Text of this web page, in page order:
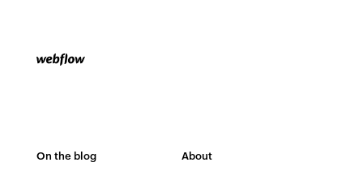
On the blog About